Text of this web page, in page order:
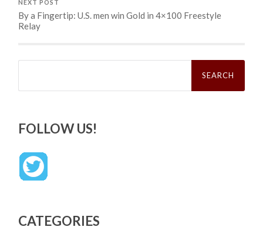
NEXT POST
By a Fingertip: U.S. men win Gold in 4×100 Freestyle
Relay
Search
FOLLOW US!
CATEGORIES